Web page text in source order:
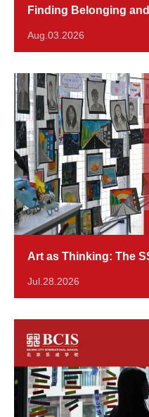
Finding Belonging
Aug.03.2026
Art as Thinking: The
Jul.28.2026